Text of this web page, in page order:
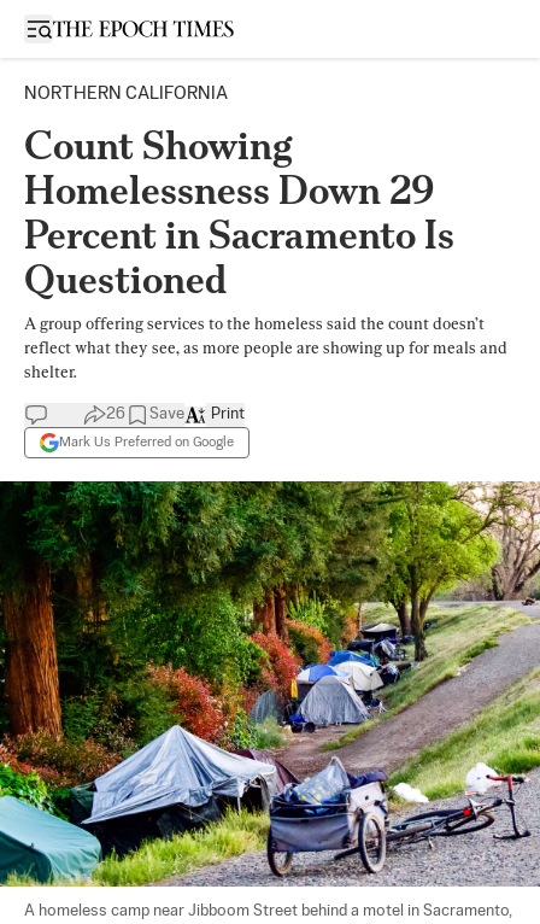
Open sidebar
NORTHERN CALIFORNIA
Count Showing
Homelessness Down 29
Percent in Sacramento Is
Questioned
A group offering services to the homeless said the count doesn’t
reflect what they see, as more people are showing up for meals and
shelter.
26 Save
Mark Us Preferred on Google
Print
A homeless camp near Jibboom Street behind a motel in Sacramento,